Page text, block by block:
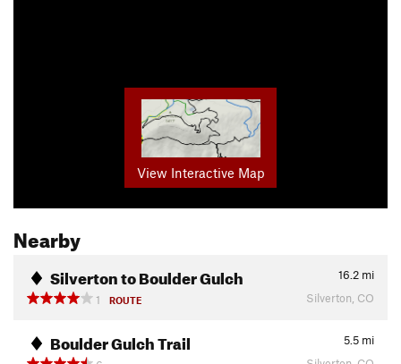
View Interactive Map
Nearby
Silverton to Boulder Gulch 16.2 mi
1
ROUTE Silverton, CO
Boulder Gulch Trail 5.5 mi